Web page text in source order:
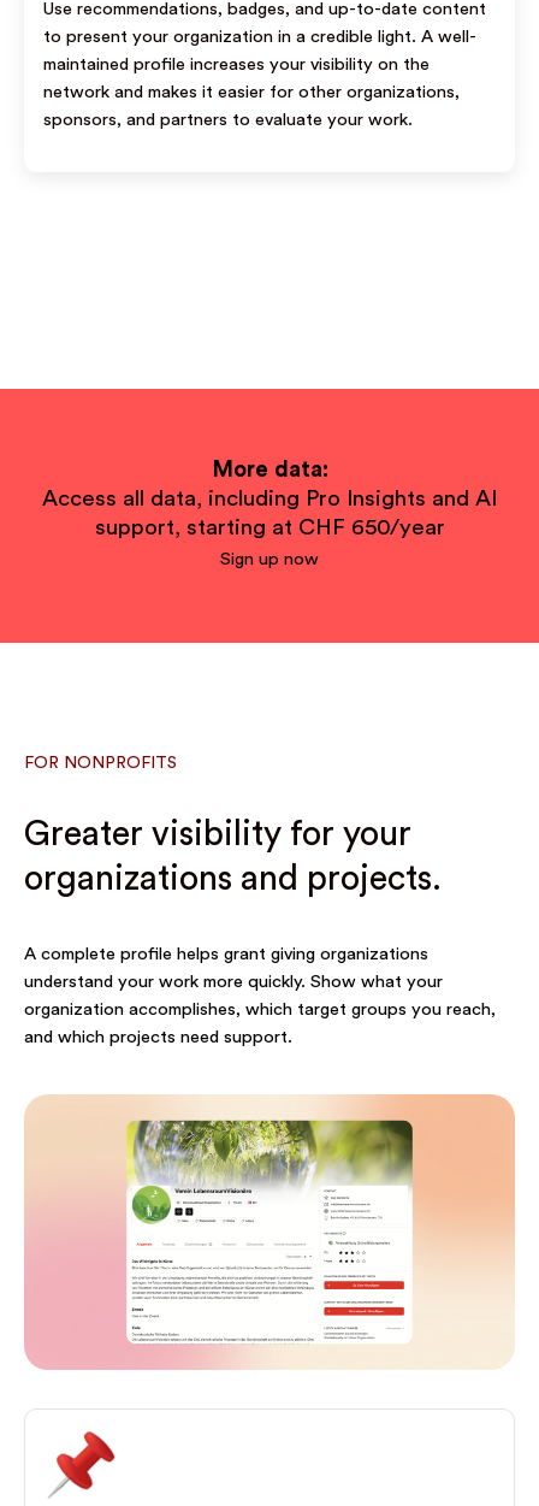
Use recommendations, badges, and up-to-date content
to present your organization in a credible light. A well-
maintained profile increases your visibility on the
network and makes it easier for other organizations,
sponsors, and partners to evaluate your work.
More data:
Access all data, including Pro Insights and AI
support, starting at CHF 650/year
Sign up now
FOR NONPROFITS
Greater visibility for your
organizations and projects.
A complete profile helps grant giving organizations
understand your work more quickly. Show what your
organization accomplishes, which target groups you reach,
and which projects need support.